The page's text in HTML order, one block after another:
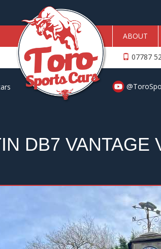
ABOUT
07787
DB7 VANTAGE